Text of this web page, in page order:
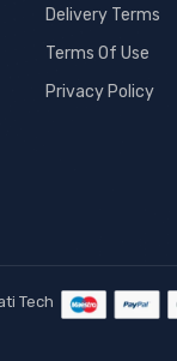
Delivery Terms
Terms Of Use
Privacy Policy
Tech